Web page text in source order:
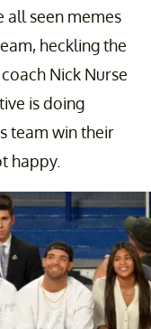
all seen memes
heckling the
Nick Nurse
is doing
team win their
happy.